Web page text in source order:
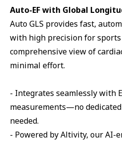
Auto-EF with Global
Auto GLS provides fast,
with high precision for
comprehensive view of
minimal effort.
- Integrates seamlessly with
measurements—no
needed.
- Powered by Altivity, our AI-